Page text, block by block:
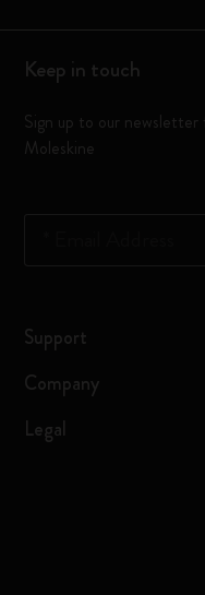
Keep in touch
Sign up to our
Moleskine
Support
Company
Legal